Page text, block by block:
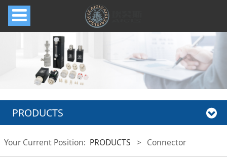
PRODUCTS
Your Current Position: PRODUCTS > Connector